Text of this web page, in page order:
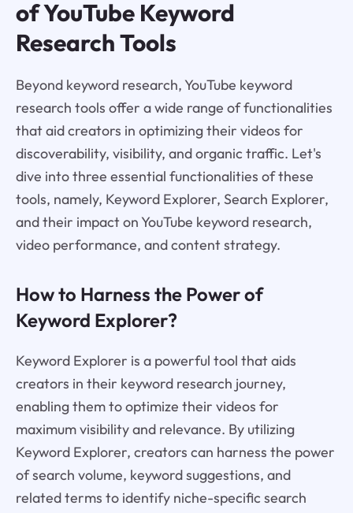
of YouTube Keyword
Research Tools
Beyond keyword research, YouTube keyword
research tools offer a wide range of functionalities
that aid creators in optimizing their videos for
discoverability, visibility, and organic traffic. Let's
dive into three essential functionalities of these
tools, namely, Keyword Explorer, Search Explorer,
and their impact on YouTube keyword research,
video performance, and content strategy.
How to Harness the Power of
Keyword Explorer?
Keyword Explorer is a powerful tool that aids
creators in their keyword research journey,
enabling them to optimize their videos for
maximum visibility and relevance. By utilizing
Keyword Explorer, creators can harness the power
of search volume, keyword suggestions, and
related terms to identify niche-specific search